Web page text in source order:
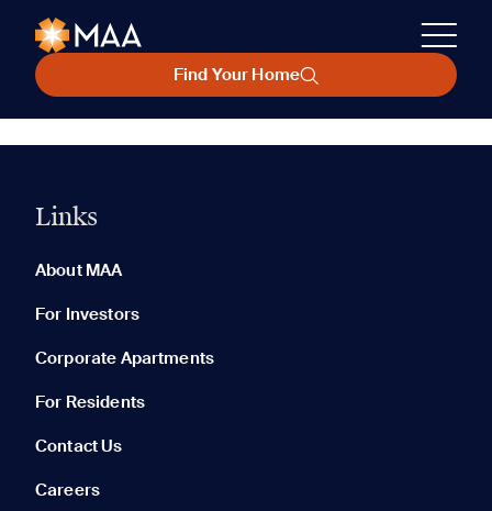
Find Your Home
Links
About MAA
For Investors
Corporate Apartments
For Residents
Contact Us
Careers